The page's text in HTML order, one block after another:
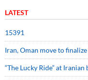
LATEST
15391
Iran, Oman move to
“The Lucky Ride” at